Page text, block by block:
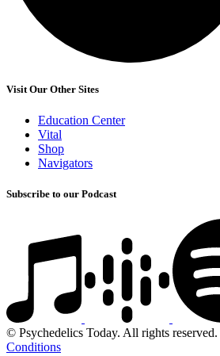
Visit Our Other Sites
Education Center
Vital
Shop
Navigators
Subscribe to our Podcast
© Psychedelics Today. All rights reserved.
Conditions